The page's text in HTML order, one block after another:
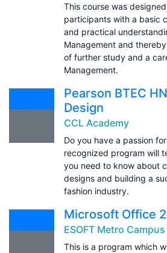
This course was
participants with a basic
and practical
Management and
of further study and a
Management.
Pearson BTEC
Design
CCL Academy
Do you have a passion
recognized program will
you need to know about
designs and building a
fashion industry.
Microsoft Office
ESOFT Metro Campus
This is a program which